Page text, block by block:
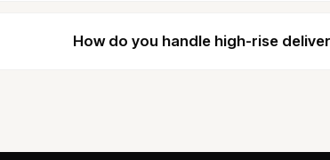
How do you handle high-rise